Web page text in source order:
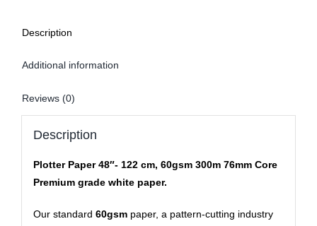
Description
Additional information
Reviews (0)
Description
Plotter Paper 48″- 122 cm, 60gsm 300m 76mm Core
Premium grade white paper.
Our standard 60gsmpaper, a pattern-cutting industry